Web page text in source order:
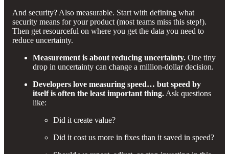
And security? Also measurable. Start with defining what
security means for your product (most teams miss this step!).
Then get resourceful on where you get the data you need to
reduce uncertainty.
Measurement is about reducing uncertainty. One tiny
drop in uncertainty can change a million-dollar decision.
Developers love measuring speed… but speed by
itself is often the least important thing. Ask questions
like:
Did it create value?
Did it cost us more in fixes than it saved in speed?